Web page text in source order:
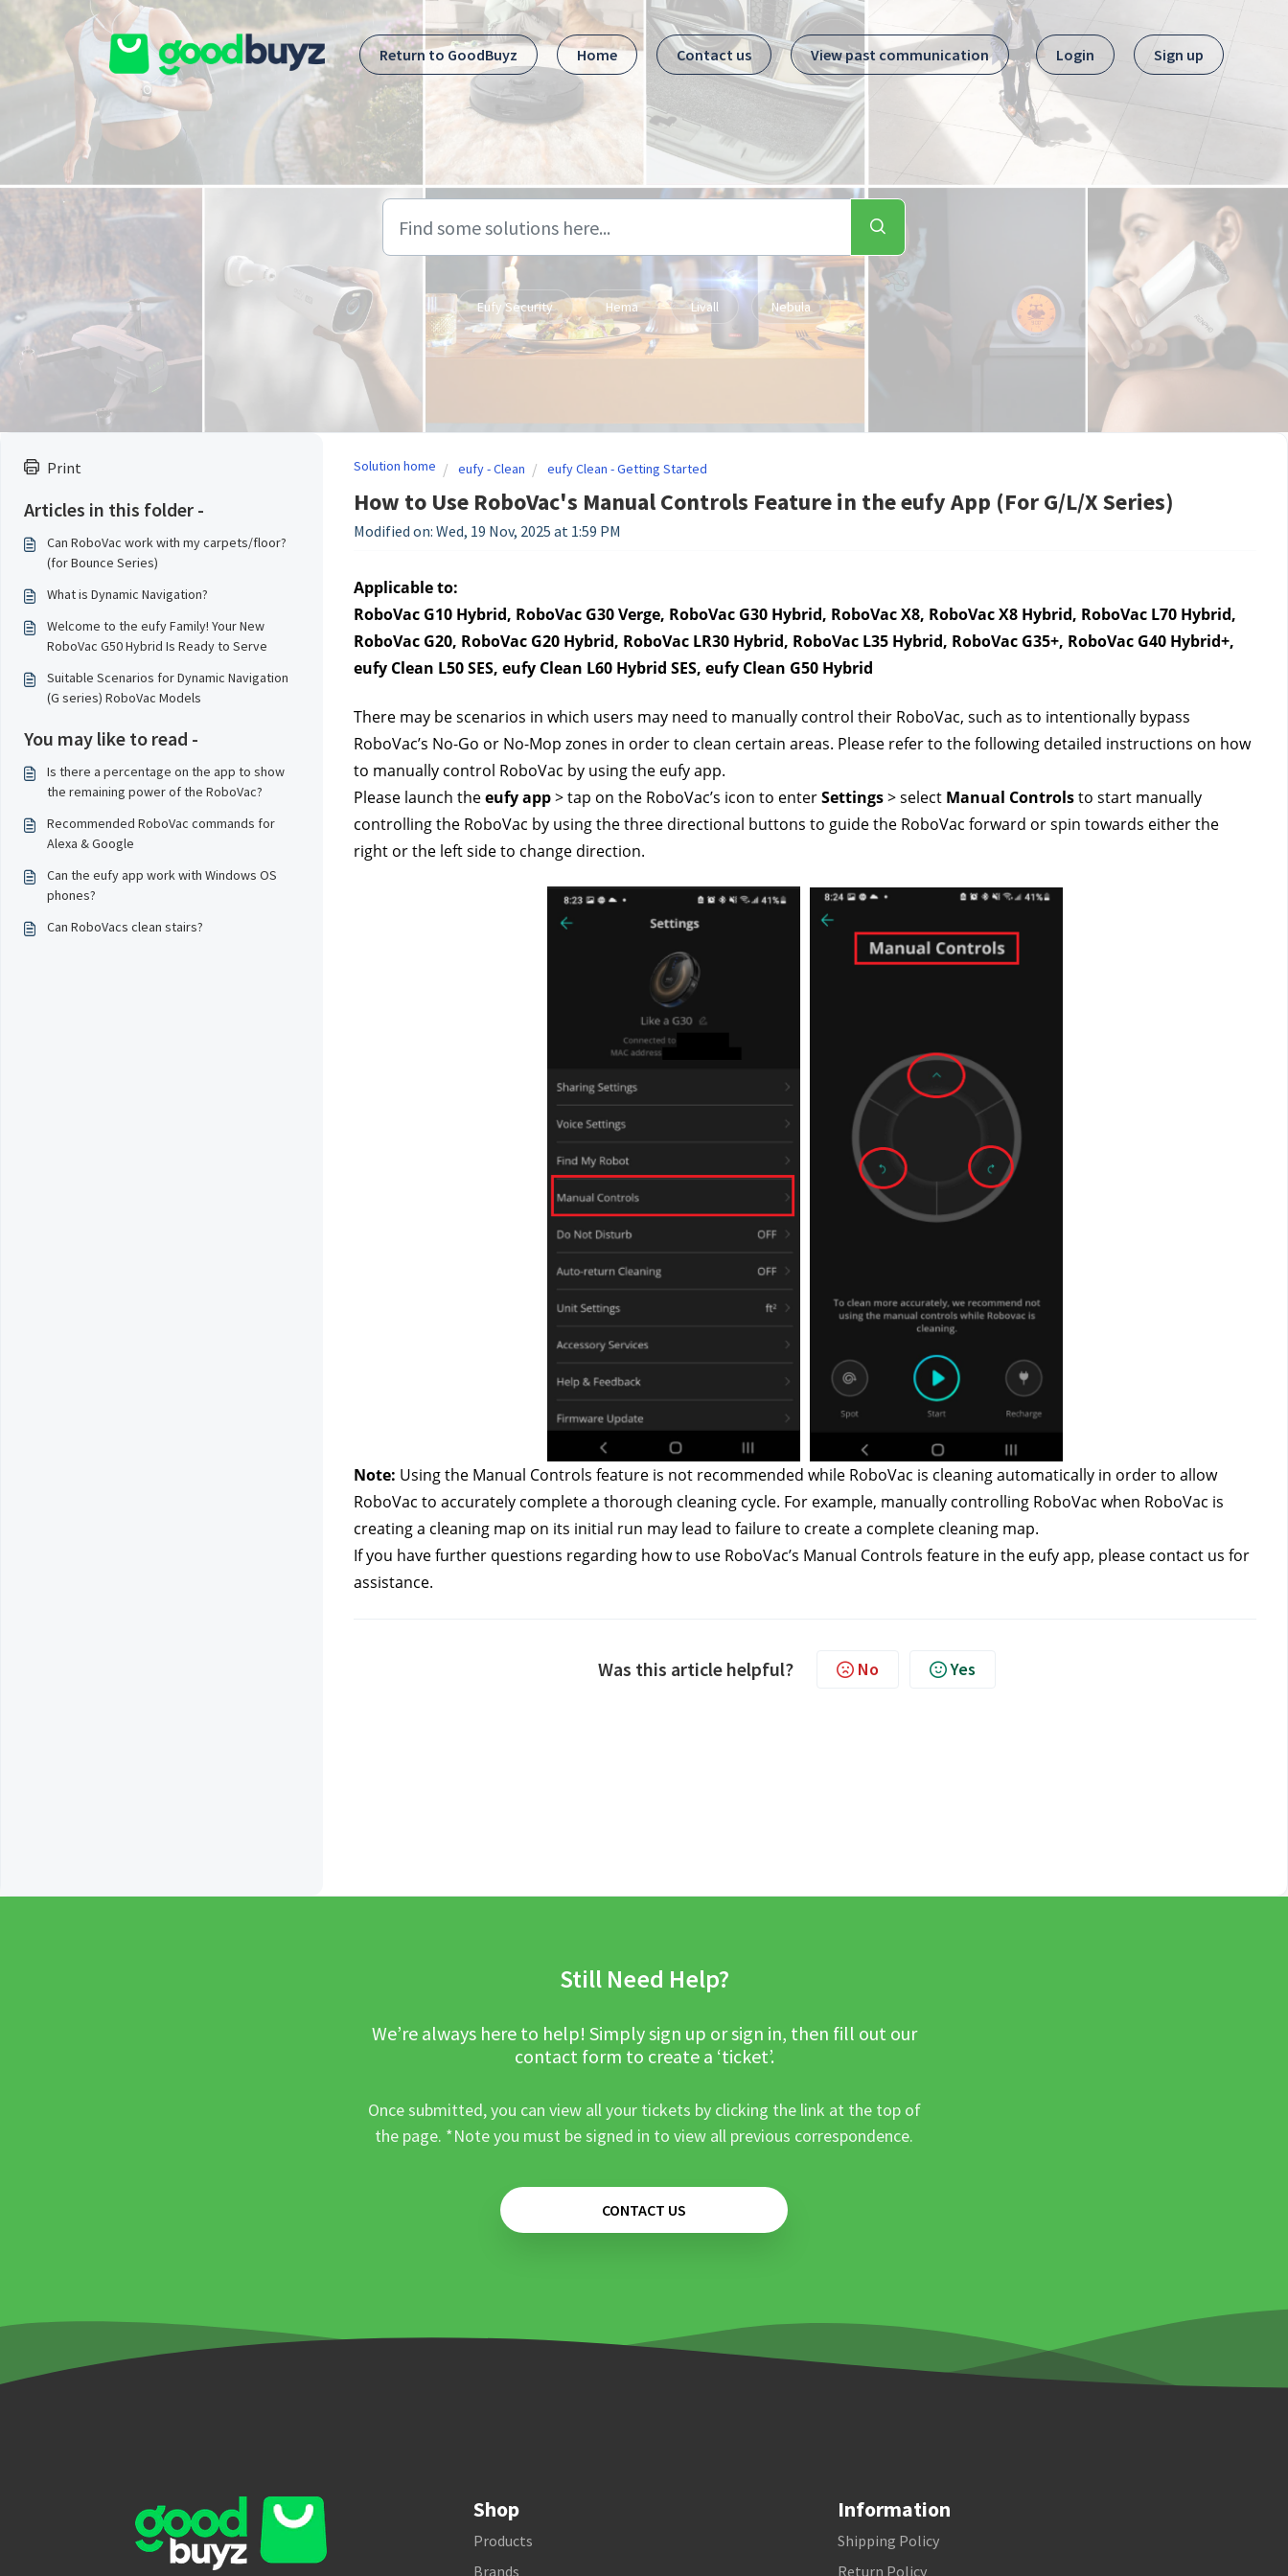
Skip to main content
Return to GoodBuyz
Home Contact us View past communication Login Sign up
Eufy Security Hema Livall Nebula
Print
Articles in this folder -
Can RoboVac work with my carpets/floor?
(for Bounce Series)
What is Dynamic Navigation?
Welcome to the eufy Family! Your New
RoboVac G50 Hybrid Is Ready to Serve
Suitable Scenarios for Dynamic Navigation
(G series) RoboVac Models
You may like to read -
Is there a percentage on the app to show
the remaining power of the RoboVac?
Recommended RoboVac commands for
Alexa & Google
Can the eufy app work with Windows OS
phones?
Can RoboVacs clean stairs?
Solution home eufy - Clean eufy Clean - Getting Started
How to Use RoboVac's Manual Controls Feature in the eufy App (For G/L/X Series)
Modified on: Wed, 19 Nov, 2025 at 1:59 PM
Applicable to:
RoboVac G10 Hybrid, RoboVac G30 Verge, RoboVac G30 Hybrid, RoboVac X8, RoboVac X8 Hybrid, RoboVac L70 Hybrid,
RoboVac G20, RoboVac G20 Hybrid, RoboVac LR30 Hybrid, RoboVac L35 Hybrid, RoboVac G35+, RoboVac G40 Hybrid+,
eufy Clean L50 SES, eufy Clean L60 Hybrid SES, eufy Clean G50 Hybrid
There may be scenarios in which users may need to manually control their RoboVac, such as to intentionally bypass
RoboVac’s No-Go or No-Mop zones in order to clean certain areas. Please refer to the following detailed instructions on how
to manually control RoboVac by using the eufy app.
Please launch the eufy app > tap on the RoboVac’s icon to enter Settings > select Manual Controls to start manually
controlling the RoboVac by using the three directional buttons to guide the RoboVac forward or spin towards either the
right or the left side to change direction.
Note: Using the Manual Controls feature is not recommended while RoboVac is cleaning automatically in order to allow
RoboVac to accurately complete a thorough cleaning cycle. For example, manually controlling RoboVac when RoboVac is
creating a cleaning map on its initial run may lead to failure to create a complete cleaning map.
If you have further questions regarding how to use RoboVac’s Manual Controls feature in the eufy app, please contact us for
assistance.
Was this article helpful? No Yes
Still Need Help?
We’re always here to help! Simply sign up or sign in, then fill out our
contact form to create a ‘ticket’.
Once submitted, you can view all your tickets by clicking the link at the top of
the page. *Note you must be signed in to view all previous correspondence.
CONTACT US
Shop
Products
Brands
Information
Shipping Policy
Return Policy